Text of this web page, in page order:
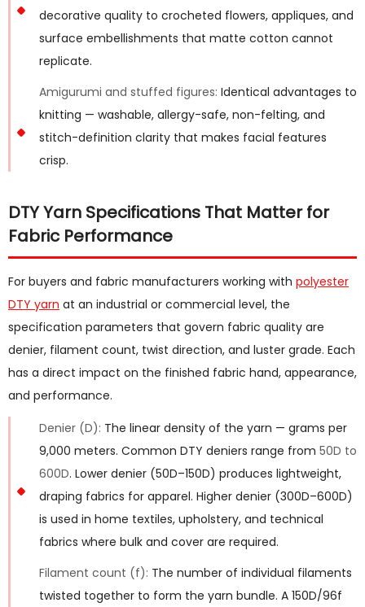
decorative quality to crocheted flowers, appliques, and
surface embellishments that matte cotton cannot
replicate.
Amigurumi and stuffed figures: Identical advantages to
knitting — washable, allergy-safe, non-felting, and
stitch-definition clarity that makes facial features
crisp.
DTY Yarn Specifications That Matter for
Fabric Performance
For buyers and fabric manufacturers working with polyester
DTY yarn at an industrial or commercial level, the
specification parameters that govern fabric quality are
denier, filament count, twist direction, and luster grade. Each
has a direct impact on the finished fabric hand, appearance,
and performance.
Denier (D): The linear density of the yarn — grams per
9,000 meters. Common DTY deniers range from 50D to
600D. Lower denier (50D–150D) produces lightweight,
draping fabrics for apparel. Higher denier (300D–600D)
is used in home textiles, upholstery, and technical
fabrics where bulk and cover are required.
Filament count (f): The number of individual filaments
twisted together to form the yarn bundle. A 150D/96f